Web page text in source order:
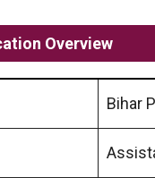
Overview
Bihar